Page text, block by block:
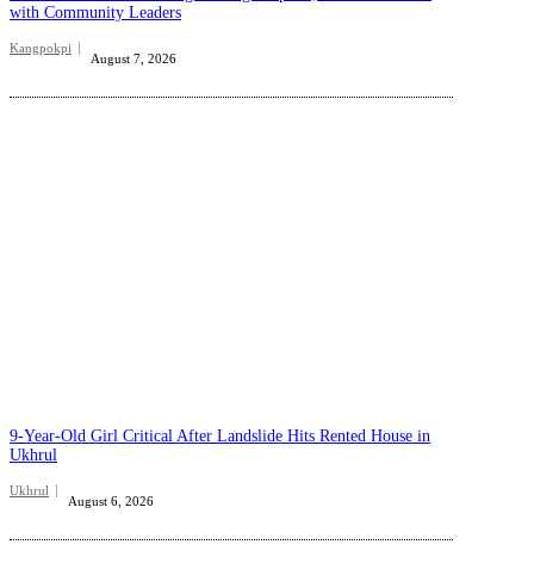
with Community Leaders
Kangpokpi
August 7, 2026
9-Year-Old Girl Critical After Landslide Hits Rented House in
Ukhrul
Ukhrul
August 6, 2026